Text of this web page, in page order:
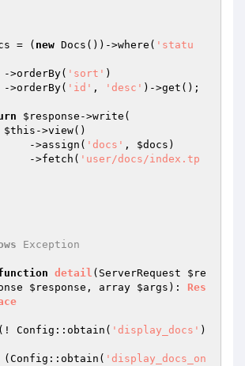
= ( new Docs())->where( 'statu
            ->orderBy(
'sort' )
            ->orderBy(
'id' , 'desc' )->get();
$response ->write(
$this ->view()
                ->assign(
'docs' , $docs )
                ->fetch(
'user/docs/index.tp
Exception
detail (ServerRequest $re
$response , array $args ) : Res
Config::obtain( 'display_docs' )
            (Config::obtain(
'display_docs_on